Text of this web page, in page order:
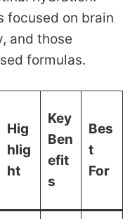
focused on brain
and those
formulas.
Hig
hlig
ht
Key
Ben
efit
s
Bes
t
For